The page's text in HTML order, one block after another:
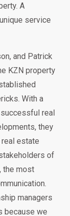
A
service
and Patrick
KZN property
With a
real
they
estate
of
the most
managers
because we